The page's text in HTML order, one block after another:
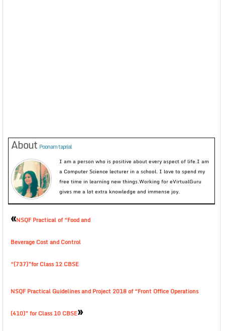
About Poonam taprial
I am a person who is positive about every aspect of life.I am
a Computer Science lecturer in a school. I love to spend my
free time in learning new things.Working for eVirtualGuru
gives me a lot extra knowledge and immense joy.
«NSQF Practical of “Food and
Beverage Cost and Control
“(737)”for Class 12 CBSE
NSQF Practical Guidelines and Project 2018 of “Front Office Operations
(410)” for Class 10 CBSE»